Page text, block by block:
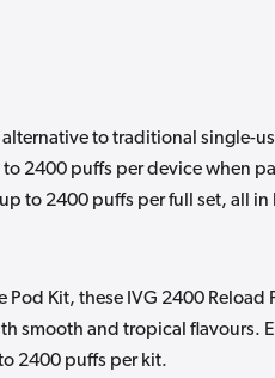
to traditional single-
2400 puffs per device when
to 2400 puffs per full set, all
Kit, these IVG 2400 Reload
smooth and tropical flavours.
2400 puffs per kit.